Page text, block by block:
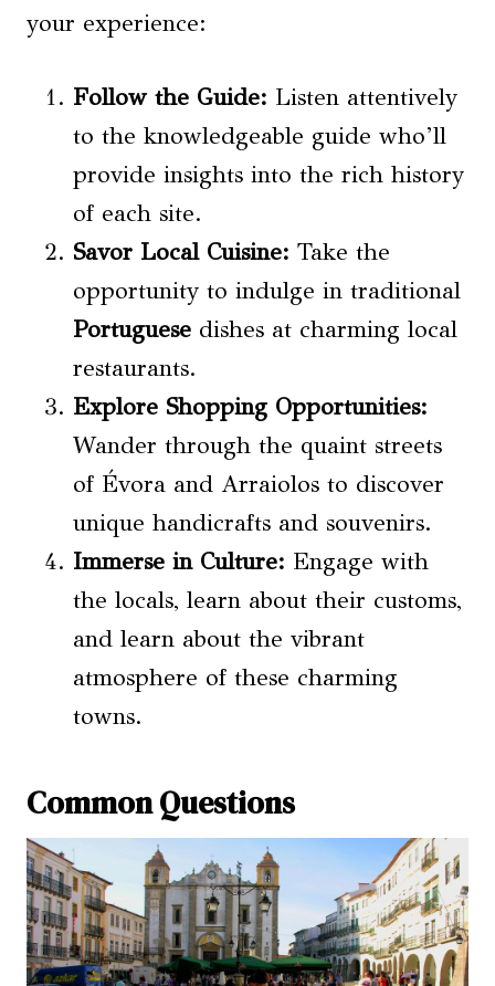
your experience:
Follow the Guide: Listen attentively
to the knowledgeable guide who’ll
provide insights into the rich history
of each site.
Savor Local Cuisine: Take the
opportunity to indulge in traditional
Portuguese dishes at charming local
restaurants.
Explore Shopping Opportunities:
Wander through the quaint streets
of Évora and Arraiolos to discover
unique handicrafts and souvenirs.
Immerse in Culture: Engage with
the locals, learn about their customs,
and learn about the vibrant
atmosphere of these charming
towns.
Common Questions